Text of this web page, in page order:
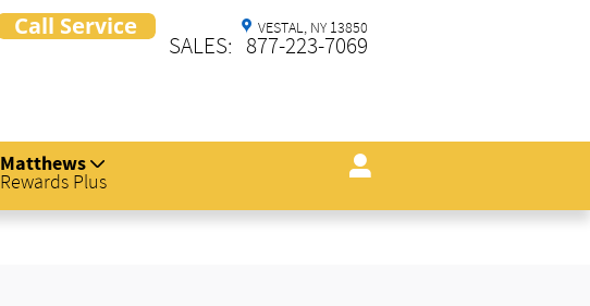
VESTAL, NY 13850
SALES: 877-223-7069
Matthews
Rewards Plus